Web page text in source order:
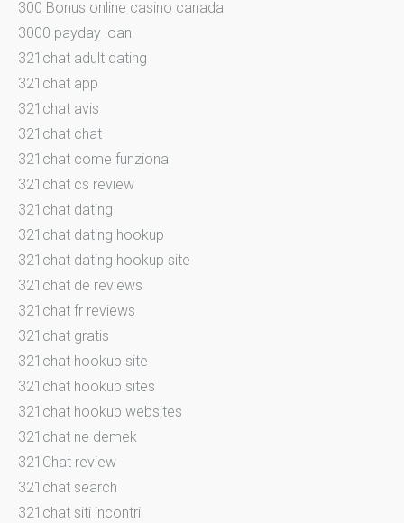
300 Bonus online casino canada
3000 payday loan
321chat adult dating
321chat app
321chat avis
321chat chat
321chat come funziona
321chat cs review
321chat dating
321chat dating hookup
321chat dating hookup site
321chat de reviews
321chat fr reviews
321chat gratis
321chat hookup site
321chat hookup sites
321chat hookup websites
321chat ne demek
321Chat review
321chat search
321chat siti incontri